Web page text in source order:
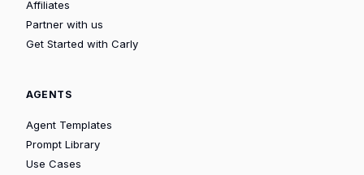
Affiliates
Partner with us
Get Started with Carly
AGENTS
Agent Templates
Prompt Library
Use Cases